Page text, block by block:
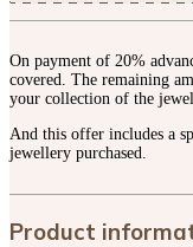
On payment of 20%
covered. The remaining
your collection of the
And this offer includes a
jewellery purchased.
Product